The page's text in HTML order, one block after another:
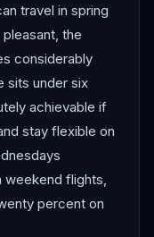
travel in spring
the
considerably
sits under six
achievable if
stay flexible on
weekend flights,
percent on